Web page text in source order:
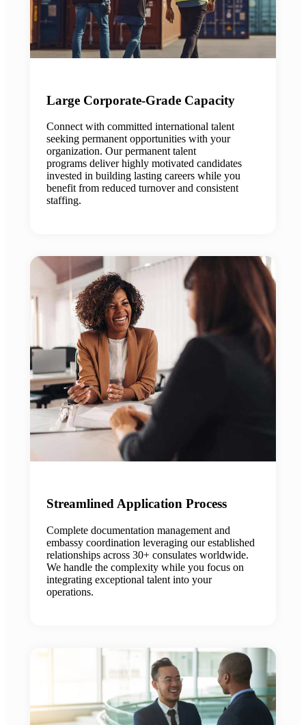
Large Corporate-Grade Capacity
Connect with committed international talent
seeking permanent opportunities with your
organization. Our permanent talent
programs deliver highly motivated candidates
invested in building lasting careers while you
benefit from reduced turnover and consistent
staffing.
Streamlined Application Process
Complete documentation management and
embassy coordination leveraging our established
relationships across 30+ consulates worldwide.
We handle the complexity while you focus on
integrating exceptional talent into your
operations.